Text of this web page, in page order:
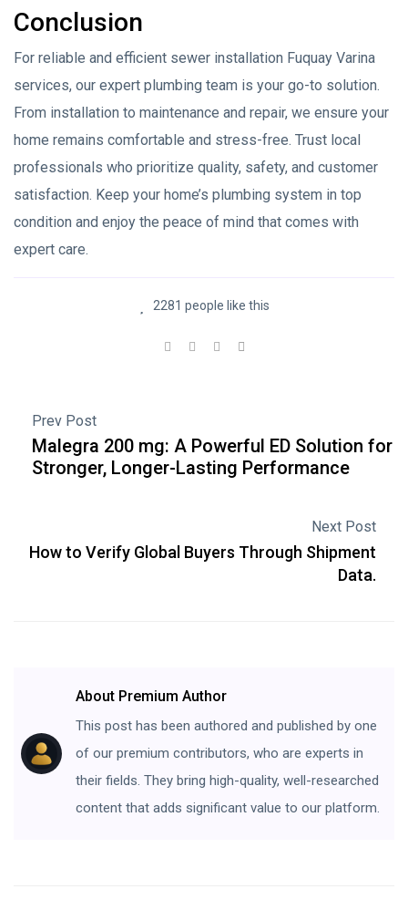
Conclusion
For reliable and efficient sewer installation Fuquay Varina
services, our expert plumbing team is your go-to solution.
From installation to maintenance and repair, we ensure your
home remains comfortable and stress-free. Trust local
professionals who prioritize quality, safety, and customer
satisfaction. Keep your home’s plumbing system in top
condition and enjoy the peace of mind that comes with
expert care.
2281 people like this
Prev Post
Malegra 200 mg: A Powerful ED Solution for
Stronger, Longer-Lasting Performance
Next Post
How to Verify Global Buyers Through Shipment
Data.
About Premium Author
This post has been authored and published by one
of our premium contributors, who are experts in
their fields. They bring high-quality, well-researched
content that adds significant value to our platform.